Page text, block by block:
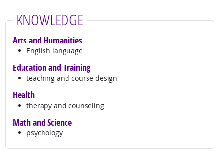
KNOWLEDGE
Arts and Humanities
English language
Education and Training
teaching and course design
Health
therapy and counseling
Math and Science
psychology